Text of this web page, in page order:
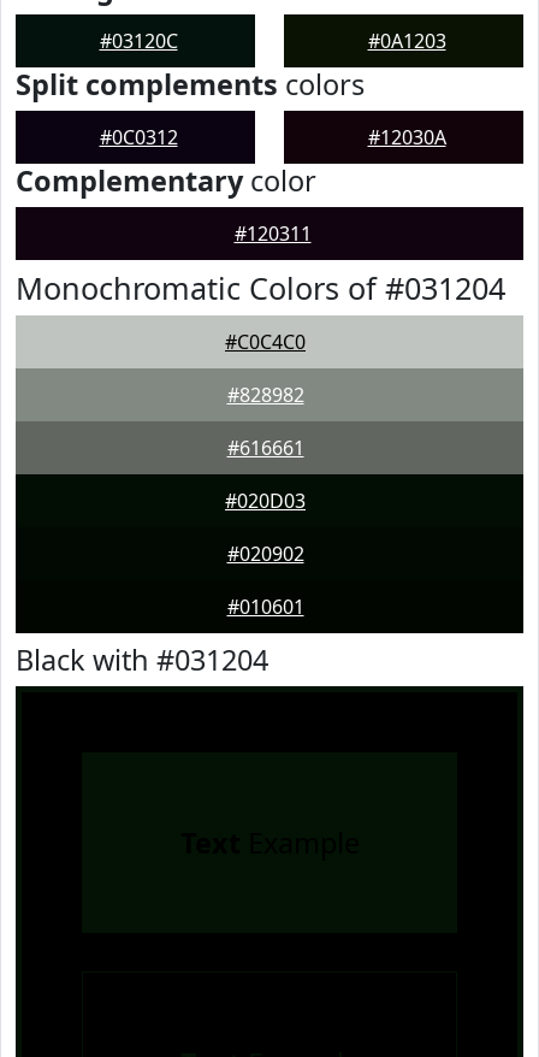
#03120C #0A1203
Split complements colors
#0C0312 #12030A
Complementarycolor
#120311
Monochromatic Colors of #031204
#C0C4C0
#828982
#616661
#020D03
#020902
#010601
Black with #031204